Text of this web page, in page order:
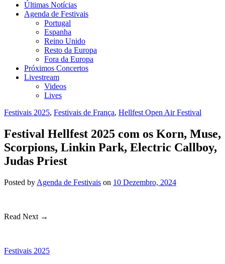
Últimas Notícias
Agenda de Festivais
Portugal
Espanha
Reino Unido
Resto da Europa
Fora da Europa
Próximos Concertos
Livestream
Videos
Lives
Festivais 2025, Festivais de França, Hellfest Open Air Festival
Festival Hellfest 2025 com os Korn, Muse,
Scorpions, Linkin Park, Electric Callboy,
Judas Priest
Posted by Agenda de Festivais on 10 Dezembro, 2024
Read Next →
Festivais 2025